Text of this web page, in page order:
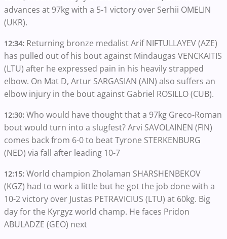
advances at 97kg with a 5-1 victory over Serhii OMELIN
(UKR).
12:34: Returning bronze medalist Arif NIFTULLAYEV (AZE)
has pulled out of his bout against Mindaugas VENCKAITIS
(LTU) after he expressed pain in his heavily strapped
elbow. On Mat D, Artur SARGASIAN (AIN) also suffers an
elbow injury in the bout against Gabriel ROSILLO (CUB).
12:30: Who would have thought that a 97kg Greco-Roman
bout would turn into a slugfest? Arvi SAVOLAINEN (FIN)
comes back from 6-0 to beat Tyrone STERKENBURG
(NED) via fall after leading 10-7
12:15: World champion Zholaman SHARSHENBEKOV
(KGZ) had to work a little but he got the job done with a
10-2 victory over Justas PETRAVICIUS (LTU) at 60kg. Big
day for the Kyrgyz world champ. He faces Pridon
ABULADZE (GEO) next